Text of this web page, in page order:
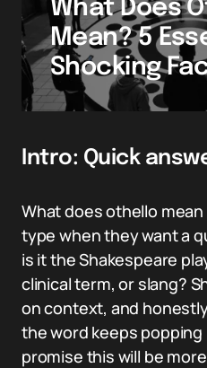
What Does
Mean? 5
Shocking
Intro: Quick
What does othello
type when they want a
is it the Shakespeare
clinical term, or slang?
on context, and
the word keeps popping
promise this will be